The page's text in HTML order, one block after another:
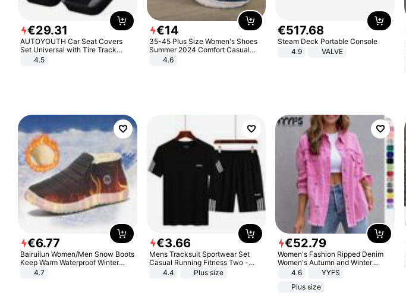
€29.31
AUTOYOUTH Car Seat Covers
Set Universal with Tire Track
Detail Styling Car Seat Protector
4.5
€14
35-45 Plus Size Women's Shoes
Summer 2024 Comfort Casual
Sport Sandals Women Beach
Wedge Sandals Women Platform
4.6
€517.68
Steam Deck Portable Console
4.9
VALVE
€6.77
Bairuilun Women/Men Snow Boots
Keep Warm Waterproof Winter
Shoes
4.7
€3.66
Mens Tracksuit Sportwear Set
Casual Running Fitness Two -
Piece Set
4.4 Plus size
€52.79
Women's Fashion Ripped Denim
Women's Autumn and Winter
Long-sleeved Casual Lapel Top
4.6
YYFS
Plus size